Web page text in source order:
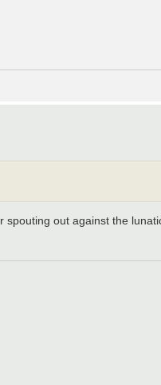
out against the